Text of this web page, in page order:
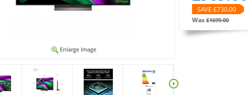
Enlarge Image
SAVE £730.00
Was £1699.00